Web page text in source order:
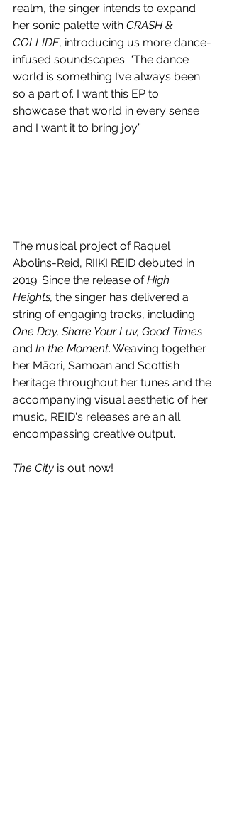
realm, the singer intends to expand
her sonic palette with CRASH &
COLLIDE, introducing us more dance-
infused soundscapes. “The dance
world is something I’ve always been
so a part of. I want this EP to
showcase that world in every sense
and I want it to bring joy”
The musical project of Raquel
Abolins-Reid, RIIKI REID debuted in
2019. Since the release of High
Heights, the singer has delivered a
string of engaging tracks, including
One Day, Share Your Luv, Good Times
and In the Moment. Weaving together
her Māori, Samoan and Scottish
heritage throughout her tunes and the
accompanying visual aesthetic of her
music, REID's releases are an all
encompassing creative output.
The City is out now!